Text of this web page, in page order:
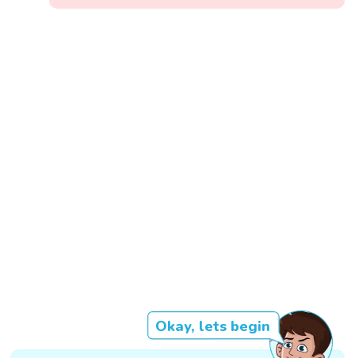
Okay, lets begin